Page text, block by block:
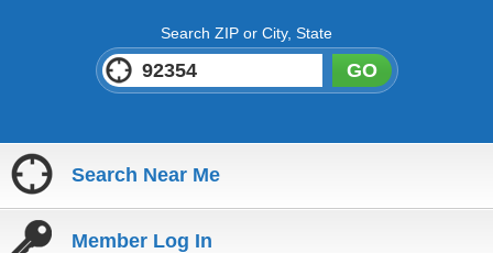
Search ZIP or City, State
GO
Search Near Me
Member Log In